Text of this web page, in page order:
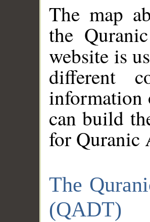
The map
the
website is
different
information
can build
for Quranic
The
(QADT)